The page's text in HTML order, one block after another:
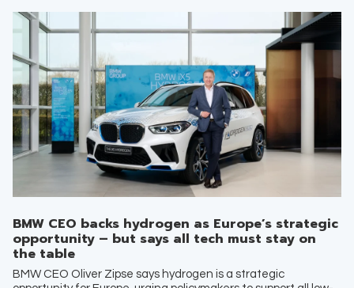
BMW CEO backs hydrogen as Europe’s strategic
opportunity – but says all tech must stay on
the table
BMW CEO Oliver Zipse says hydrogen is a strategic